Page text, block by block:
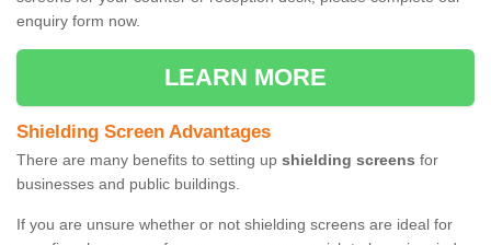
enquiry form now.
LEARN MORE
Shielding Screen Advantages
There are many benefits to setting up shielding screens for
businesses and public buildings.
If you are unsure whether or not shielding screens are ideal for